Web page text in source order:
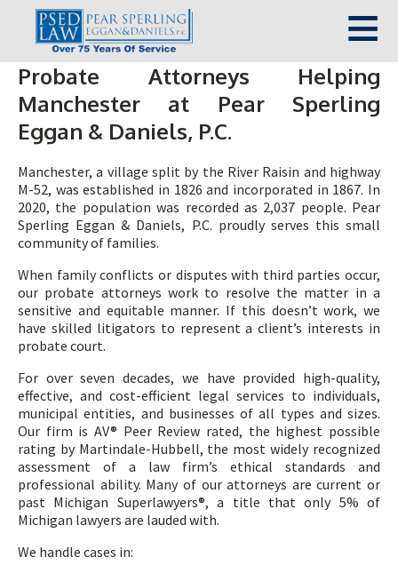
Probate Attorneys Helping
Manchester at Pear Sperling
Eggan & Daniels, P.C.
Manchester, a village split by the River Raisin and highway
M-52, was established in 1826 and incorporated in 1867. In
2020, the population was recorded as 2,037 people. Pear
Sperling Eggan & Daniels, P.C. proudly serves this small
community of families.
When family conflicts or disputes with third parties occur,
our probate attorneys work to resolve the matter in a
sensitive and equitable manner. If this doesn’t work, we
have skilled litigators to represent a client’s interests in
probate court.
For over seven decades, we have provided high-quality,
effective, and cost-efficient legal services to individuals,
municipal entities, and businesses of all types and sizes.
Our firm is AV® Peer Review rated, the highest possible
rating by Martindale-Hubbell, the most widely recognized
assessment of a law firm’s ethical standards and
professional ability. Many of our attorneys are current or
past Michigan Superlawyers®, a title that only 5% of
Michigan lawyers are lauded with.
We handle cases in: